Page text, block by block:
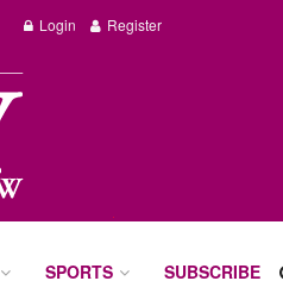
Login Register
SPORTS SUBSCRIBE